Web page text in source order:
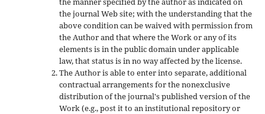
the journal Web site; with the understanding that the
above condition can be waived with permission from
the Author and that where the Work or any of its
elements is in the public domain under applicable
law, that status is in no way affected by the license.
The Author is able to enter into separate, additional
contractual arrangements for the nonexclusive
distribution of the journal's published version of the
Work (e.g., post it to an institutional repository or